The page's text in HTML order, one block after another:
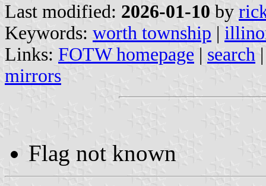
Last modified: 2026-01-10 by
Keywords: worth township |
Links: FOTW homepage | search
mirrors
Flag not known